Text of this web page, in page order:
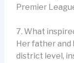
Premier
7. What
Her father
district level,